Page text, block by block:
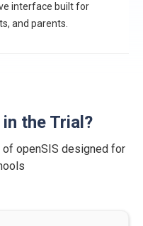
interface built for
and parents.
the Trial?
openSIS designed for